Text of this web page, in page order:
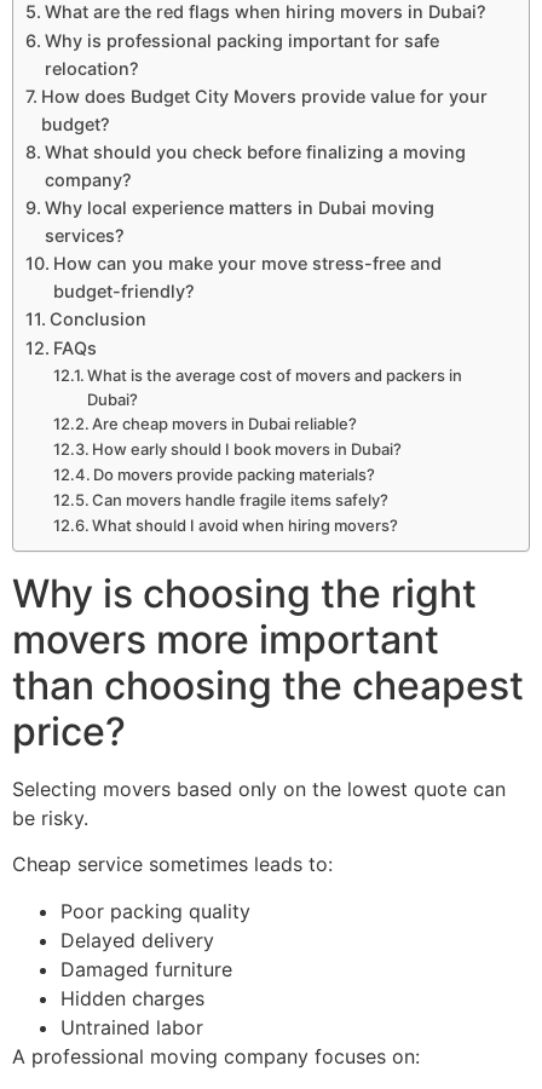
What are the red flags when hiring movers in Dubai?
Why is professional packing important for safe
relocation?
How does Budget City Movers provide value for your
budget?
What should you check before finalizing a moving
company?
Why local experience matters in Dubai moving
services?
How can you make your move stress-free and
budget-friendly?
Conclusion
FAQs
What is the average cost of movers and packers in
Dubai?
Are cheap movers in Dubai reliable?
How early should I book movers in Dubai?
Do movers provide packing materials?
Can movers handle fragile items safely?
What should I avoid when hiring movers?
Why is choosing the right
movers more important
than choosing the cheapest
price?
Selecting movers based only on the lowest quote can
be risky.
Cheap service sometimes leads to:
Poor packing quality
Delayed delivery
Damaged furniture
Hidden charges
Untrained labor
A professional moving company focuses on: